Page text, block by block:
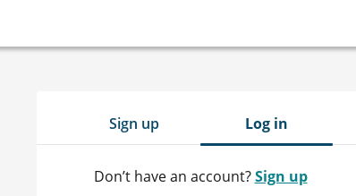
Sign up Log in
Don’t have an account?Sign up